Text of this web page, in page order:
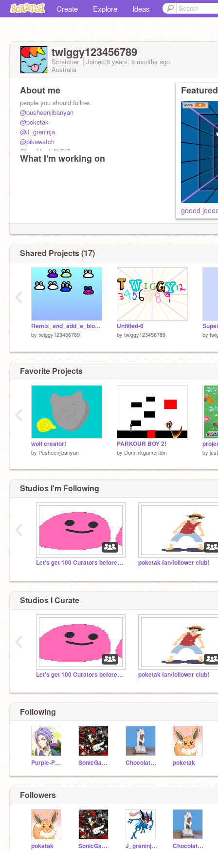
Create Explore Ideas
twiggy123456789
Scratcher Joined 8 years, 9 months ago
Australia
About me
people you should follow:
@pusheenjibanyan
@poketak
@J_greninja
@pikawatch
@hashtagjeff1545
@pastapizza1
What I'm working on
I KNEW U WOULD LOOK DOWN HERE!
goood
Shared Projects (17)
Remix_and_add_a_blob!remix
by twiggy123456789
Untitled-6
by twiggy123456789 by
‹
Favorite Projects
wolf creator!
by Pusheenjibanyan
PARKOUR BOY 2!
by Dominikgamertdm by
‹
Studios I'm Following
Let's get 100 Curators before 2020! poketak fan/follower club!
‹
Studios I Curate
Let's get 100 Curators before 2020! poketak fan/follower club!
‹
Following
Purple-Panda-Nerd SonicGamer2 ChocolateRosa poketak
Followers
poketak SonicGamer2 J_greninja36 ChocolateRosa